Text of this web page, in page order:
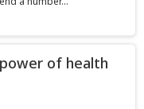
of health